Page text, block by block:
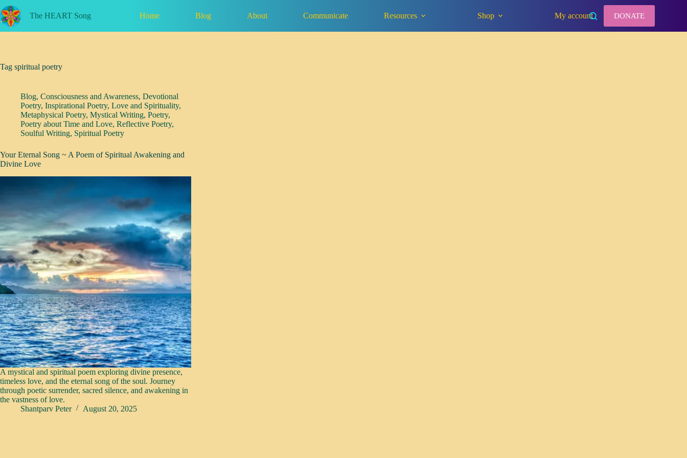
Skip
to
content
The HEART Song Home Blog About Communicate Resources Shop My account DONATE
Tag spiritual poetry
Blog, Consciousness and Awareness, Devotional
Poetry, Inspirational Poetry, Love and Spirituality,
Metaphysical Poetry, Mystical Writing, Poetry,
Poetry about Time and Love, Reflective Poetry,
Soulful Writing, Spiritual Poetry
Your Eternal Song ~ A Poem of Spiritual Awakening and
Divine Love
A mystical and spiritual poem exploring divine presence,
timeless love, and the eternal song of the soul. Journey
through poetic surrender, sacred silence, and awakening in
the vastness of love.
Shantparv Peter
August 20, 2025